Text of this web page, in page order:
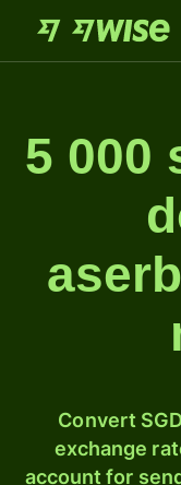
5 000
Convert
exchange
account for